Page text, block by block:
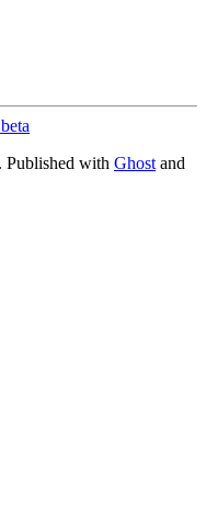
Published with Ghost and